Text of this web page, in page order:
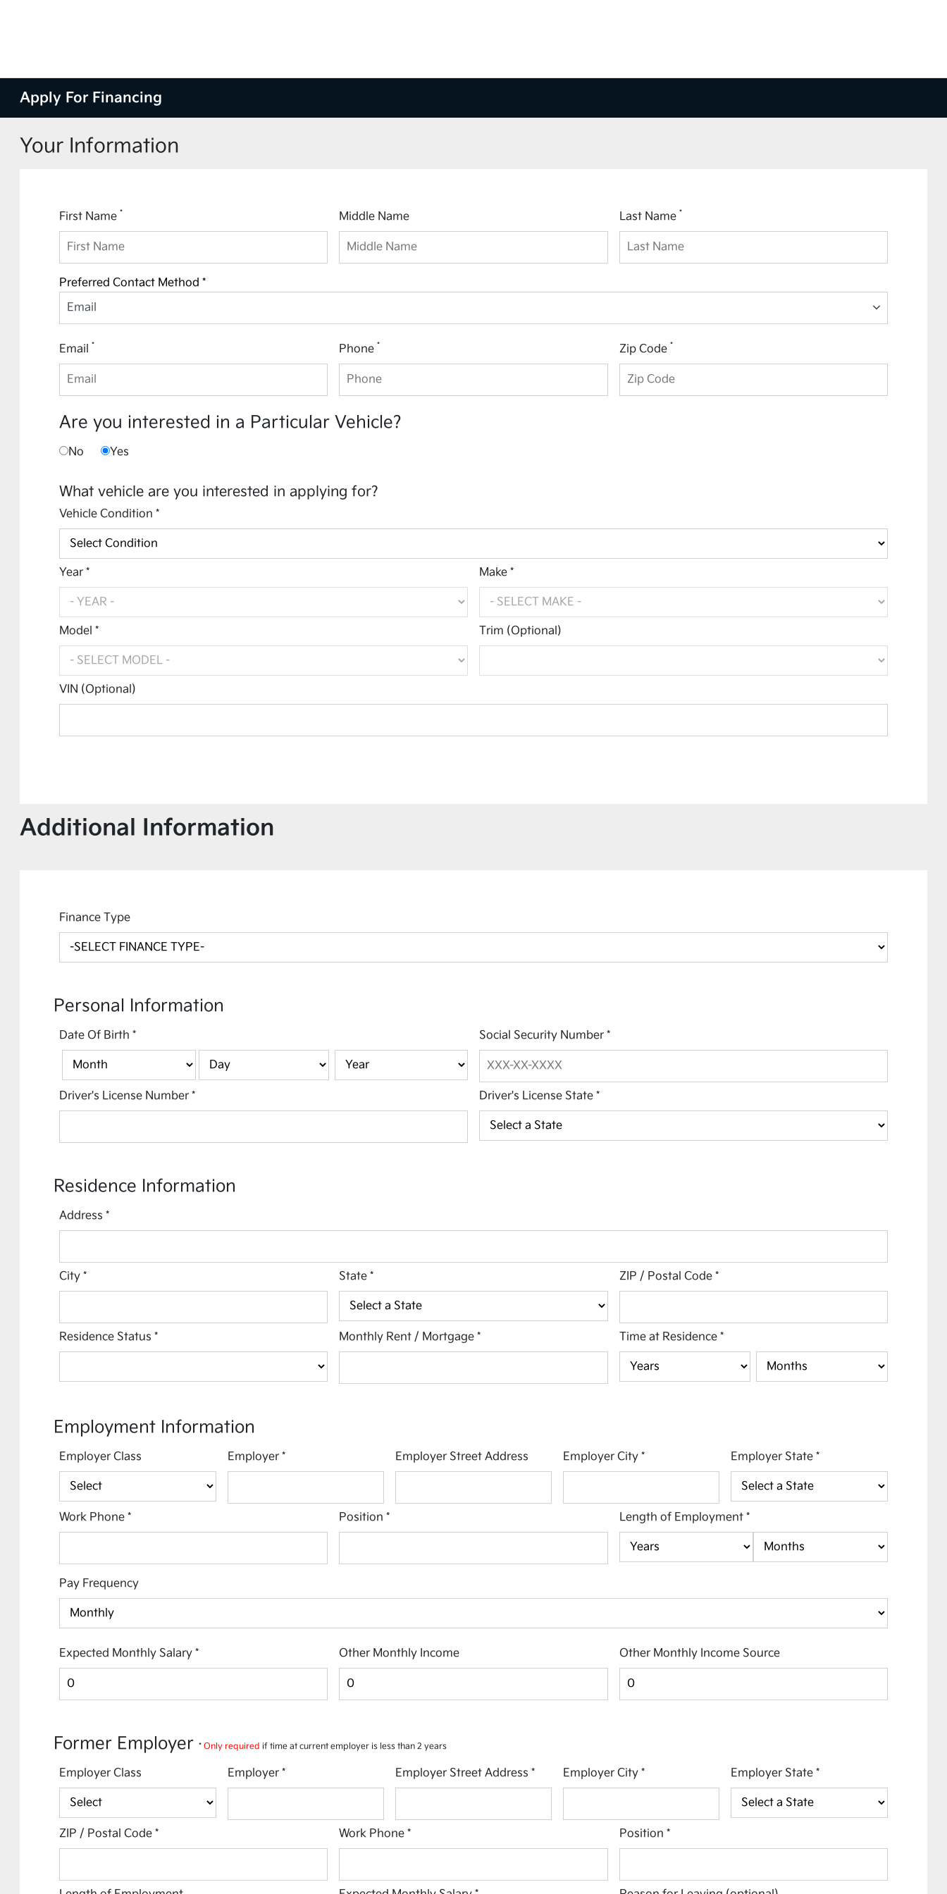
Apply For Financing
Your Information
First Name * Middle Name Last Name *
Preferred Contact Method *
Email
Email * Phone * Zip Code *
Are you interested in a Particular Vehicle?
No Yes
What vehicle are you interested in applying for?
Vehicle Condition *
Year * Make *
Model * Trim (Optional)
VIN (Optional)
Additional Information
Finance Type
Personal Information
Date Of Birth* Social Security Number *
Driver's License Number* Driver's License State *
Residence Information
Address*
City* State* ZIP / Postal Code *
Residence Status* Monthly Rent / Mortgage* Time at Residence *
Employment Information
Employer Class Employer * Employer Street Address Employer City* Employer State*
Work Phone* Position* Length of Employment *
Pay Frequency
Expected Monthly Salary* Other Monthly Income Other Monthly Income Source
Former Employer*Only required if time at current employer is less than 2 years
Employer Class Employer * Employer Street Address * Employer City* Employer State*
ZIP / Postal Code* Work Phone* Position *